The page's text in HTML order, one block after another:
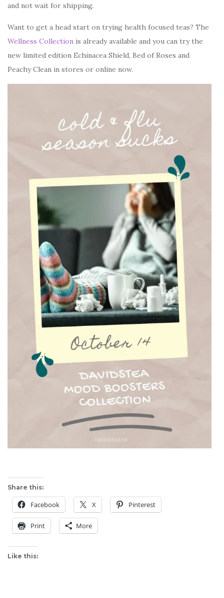
and not wait for shipping.
Want to get a head start on trying health focused teas? The
Wellness Collection is already available and you can try the
new limited edition Echinacea Shield, Bed of Roses and
Peachy Clean in stores or online now.
Share this:
Facebook X Pinterest
Print More
Like this: